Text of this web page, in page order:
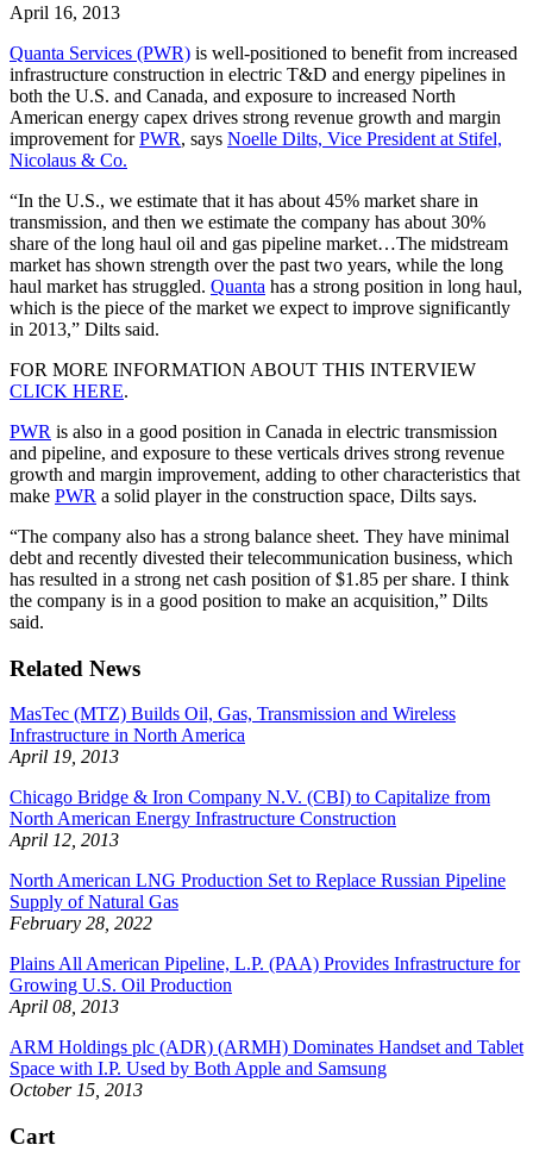
April 16, 2013
Quanta Services (PWR) is well-positioned to benefit from increased
infrastructure construction in electric T&D and energy pipelines in
both the U.S. and Canada, and exposure to increased North
American energy capex drives strong revenue growth and margin
improvement forPWR, says Noelle Dilts, Vice President at Stifel,
Nicolaus & Co.
“In the U.S., we estimate that it has about 45% market share in
transmission, and then we estimate the company has about 30%
share of the long haul oil and gas pipeline market…The midstream
market has shown strength over the past two years, while the long
haul market has struggled. Quanta has a strong position in long haul,
which is the piece of the market we expect to improve significantly
in 2013,” Dilts said.
FOR MORE INFORMATION ABOUT THIS INTERVIEW
CLICK HERE.
PWR is also in a good position in Canada in electric transmission
and pipeline, and exposure to these verticals drives strong revenue
growth and margin improvement, adding to other characteristics that
make PWR a solid player in the construction space, Dilts says.
“The company also has a strong balance sheet. They have minimal
debt and recently divested their telecommunication business, which
has resulted in a strong net cash position of $1.85 per share. I think
the company is in a good position to make an acquisition,” Dilts
said.
Related News
MasTec (MTZ) Builds Oil, Gas, Transmission and Wireless
Infrastructure in North America
April 19, 2013
Chicago Bridge & Iron Company N.V. (CBI) to Capitalize from
North American Energy Infrastructure Construction
April 12, 2013
North American LNG Production Set to Replace Russian Pipeline
Supply of Natural Gas
February 28, 2022
Plains All American Pipeline, L.P. (PAA) Provides Infrastructure for
Growing U.S. Oil Production
April 08, 2013
ARM Holdings plc (ADR) (ARMH) Dominates Handset and Tablet
Space with I.P. Used by Both Apple and Samsung
October 15, 2013
Cart